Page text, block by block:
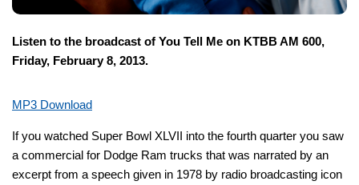
Listen to the broadcast of You Tell Me on KTBB AM 600,
Friday, February 8, 2013.
MP3 Download
If you watched Super Bowl XLVII into the fourth quarter you saw
a commercial for Dodge Ram trucks that was narrated by an
excerpt from a speech given in 1978 by radio broadcasting icon